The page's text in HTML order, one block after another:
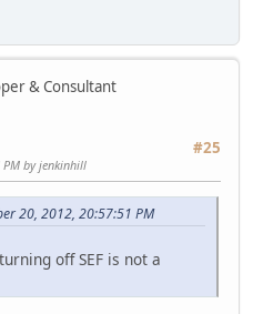
& Consultant
#25
PM by jenkinhill
20, 2012, 20:57:51 PM
off SEF is not a